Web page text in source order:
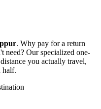
. Why pay for a return
need? Our specialized one-
you actually travel,
half.